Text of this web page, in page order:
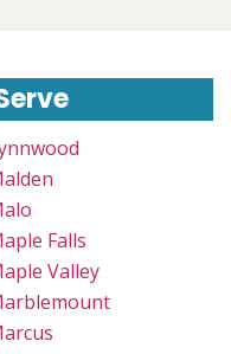
Falls
Valley